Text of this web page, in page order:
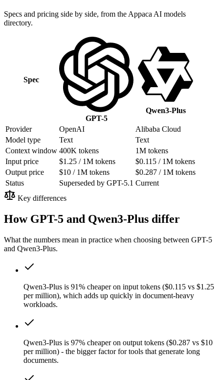
Specs and pricing side by side, from the Appaca AI models
directory.
Spec
GPT-5
Qwen3-Plus
Provider OpenAI
Alibaba Cloud
Model type
Text
Text
Context window 400K tokens
1M tokens
Input price
$1.25 / 1M tokens
$0.115 / 1M tokens
Output price
$10 / 1M tokens
$0.287 / 1M tokens
Status
Superseded by GPT-5.1 Current
Key differences
How GPT-5 and Qwen3-Plus differ
What the numbers mean in practice when choosing between GPT-5
and Qwen3-Plus.
Qwen3-Plus is 91% cheaper on input tokens ($0.115 vs $1.25
per million), which adds up quickly in document-heavy
workloads.
Qwen3-Plus is 97% cheaper on output tokens ($0.287 vs $10
per million) - the bigger factor for tools that generate long
documents.